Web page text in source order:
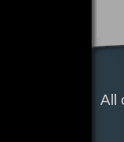
All